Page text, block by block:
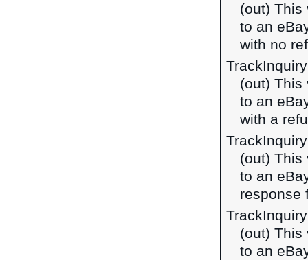
(out) This
to an
with no
(out) This
to an
with a
(out) This
to an
response
(out) This
to an